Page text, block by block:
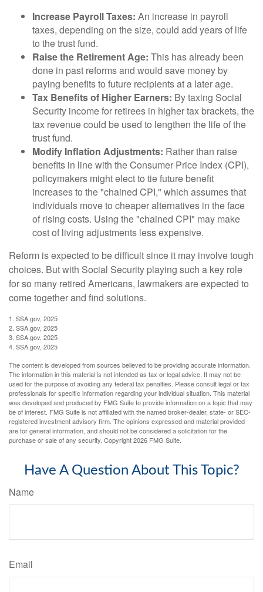
Increase Payroll Taxes: An increase in payroll
taxes, depending on the size, could add years of life
to the trust fund.
Raise the Retirement Age: This has already been
done in past reforms and would save money by
paying benefits to future recipients at a later age.
Tax Benefits of Higher Earners: By taxing Social
Security income for retirees in higher tax brackets, the
tax revenue could be used to lengthen the life of the
trust fund.
Modify Inflation Adjustments: Rather than raise
benefits in line with the Consumer Price Index (CPI),
policymakers might elect to tie future benefit
increases to the "chained CPI," which assumes that
individuals move to cheaper alternatives in the face
of rising costs. Using the "chained CPI" may make
cost of living adjustments less expensive.
Reform is expected to be difficult since it may involve tough
choices. But with Social Security playing such a key role
for so many retired Americans, lawmakers are expected to
come together and find solutions.
1. SSA.gov, 2025
2. SSA.gov, 2025
3. SSA.gov, 2025
4. SSA.gov, 2025
The content is developed from sources believed to be providing accurate information.
The information in this material is not intended as tax or legal advice. It may not be
used for the purpose of avoiding any federal tax penalties. Please consult legal or tax
professionals for specific information regarding your individual situation. This material
was developed and produced by FMG Suite to provide information on a topic that may
be of interest. FMG Suite is not affiliated with the named broker-dealer, state- or SEC-
registered investment advisory firm. The opinions expressed and material provided
are for general information, and should not be considered a solicitation for the
purchase or sale of any security. Copyright2026 FMG Suite.
Have A Question About This Topic?
Name
Email